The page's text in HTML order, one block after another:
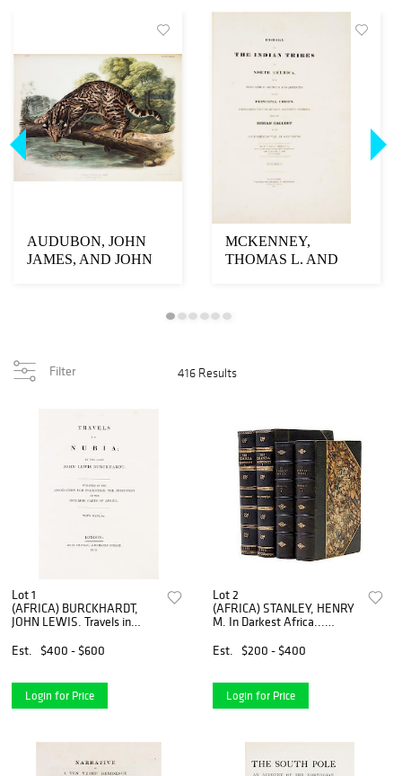
AUDUBON, JOHN
JAMES, AND JOHN
MCKENNEY,
THOMAS L. AND
Filter 416 Results
Lot 1
(AFRICA) BURCKHARDT,
JOHN LEWIS. Travels in
edition with fold-out maps.
Est. $400 - $600
Login for Price
Lot 2
(AFRICA) STANLEY, HENRY
M. In Darkest Africa...
The Uganda Protectorate.
Est. $200 - $400
Login for Price